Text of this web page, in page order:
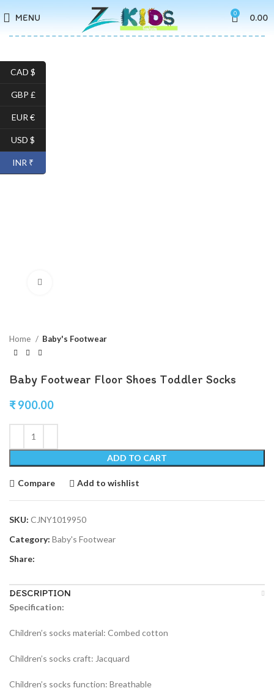
MENU 0 0.00
Home Baby's Footwear
Baby Footwear Floor Shoes Toddler Socks
₹900.00
ADD TO CART
Compare Add to wishlist
SKU: CJNY1019950
Category: Baby's Footwear
Share:
DESCRIPTION
Specification:
Children’s socks material: Combed cotton
Children’s socks craft: Jacquard
Children’s socks function: Breathable
CAD $
GBP £
EUR €
USD $
INR ₹